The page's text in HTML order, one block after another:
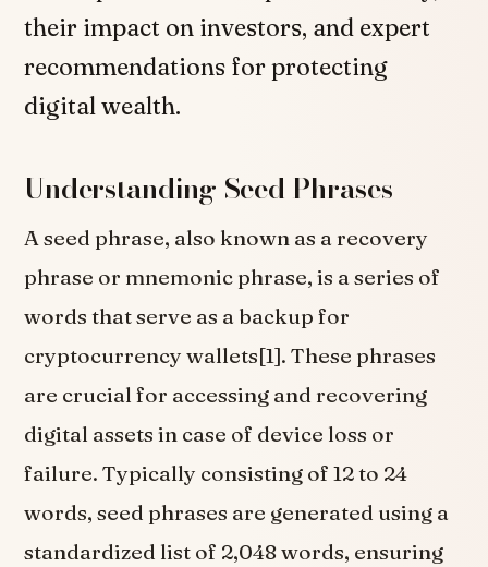
their impact on investors, and expert
recommendations for protecting
digital wealth.
Understanding Seed Phrases
A seed phrase, also known as a recovery
phrase or mnemonic phrase, is a series of
words that serve as a backup for
cryptocurrency wallets[1]. These phrases
are crucial for accessing and recovering
digital assets in case of device loss or
failure. Typically consisting of 12 to 24
words, seed phrases are generated using a
standardized list of 2,048 words, ensuring